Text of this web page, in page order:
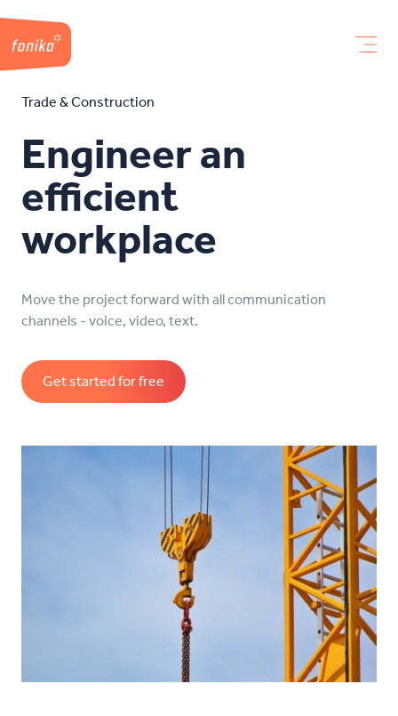
Trade & Construction
Engineer an
efficient
workplace
Move the project forward with all communication
channels - voice, video, text.
Get started for free